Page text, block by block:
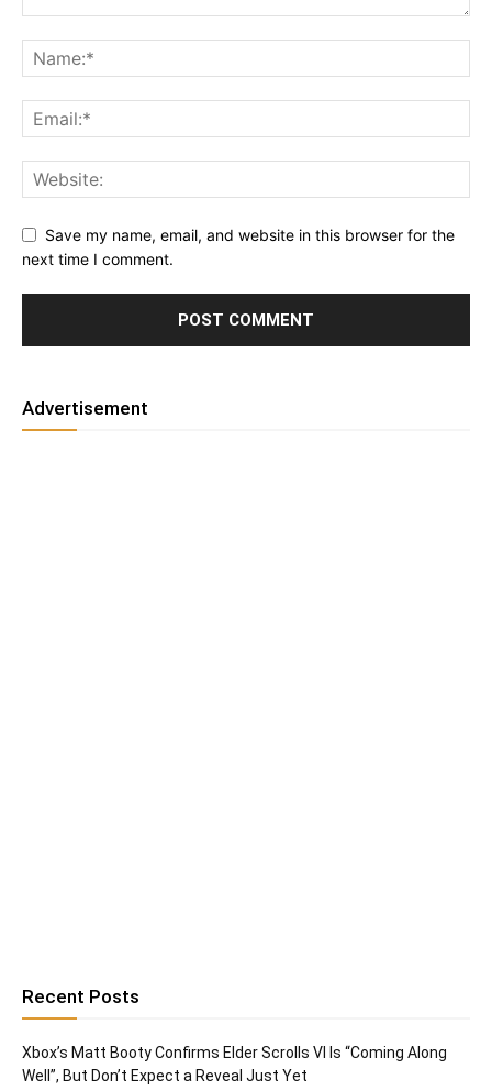
Save my name, email, and website in this browser for the
next time I comment.
Advertisement
Recent Posts
Xbox’s Matt Booty Confirms Elder Scrolls VI Is “Coming Along
Well”, But Don’t Expect a Reveal Just Yet